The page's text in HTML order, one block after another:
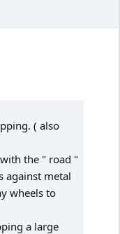
( also
the " road "
against metal
wheels to
a large